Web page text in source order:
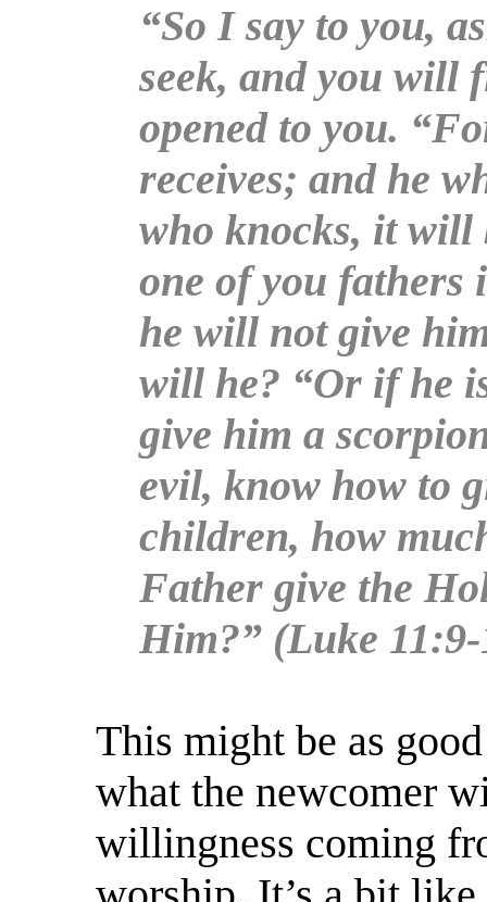
“So I say to you,
seek, and you will
opened to you.
receives; and he
who knocks, it will
one of you fathers
he will not give
will he? “Or if he
give him a
evil, know how to
children, how
Father give the
Him?” (Luke
This might be as
what the newcomer
willingness coming